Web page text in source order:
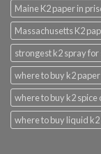
Maine K2 paper in
Massachusetts K2
strongest k2 spray for
where to buy k2 paper
where to buy k2 spice
where to buy liquid